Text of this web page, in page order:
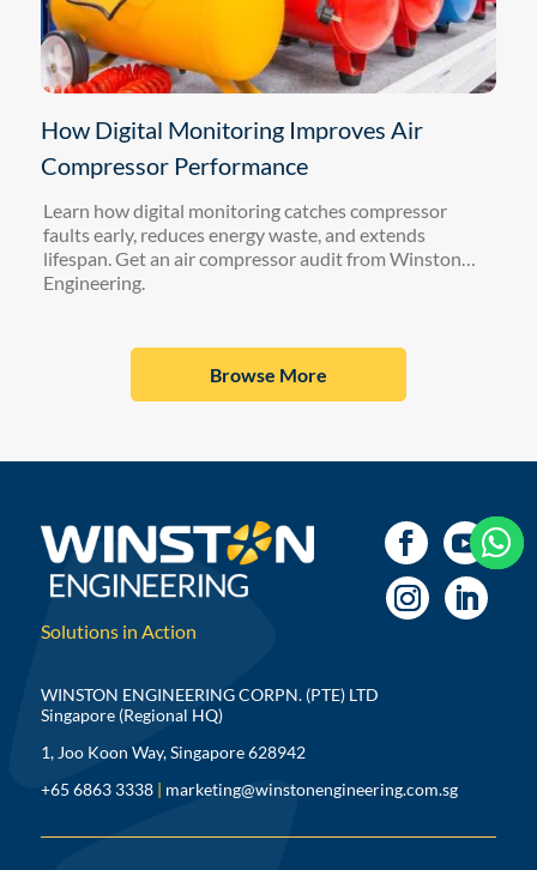
How Digital Monitoring Improves Air
Compressor Performance
Learn how digital monitoring catches compressor
faults early, reduces energy waste, and extends
lifespan. Get an air compressor audit from Winston
Engineering.
Browse More
Solutions in Action

WINSTON ENGINEERING CORPN. (PTE) LTD
Singapore (Regional HQ)
1, Joo Koon Way, Singapore 628942
+65 6863 3338 | marketing@winstonengineering.com.sg

